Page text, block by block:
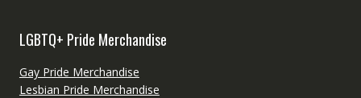
LGBTQ+ Pride Merchandise
Gay Pride Merchandise
Lesbian Pride Merchandise